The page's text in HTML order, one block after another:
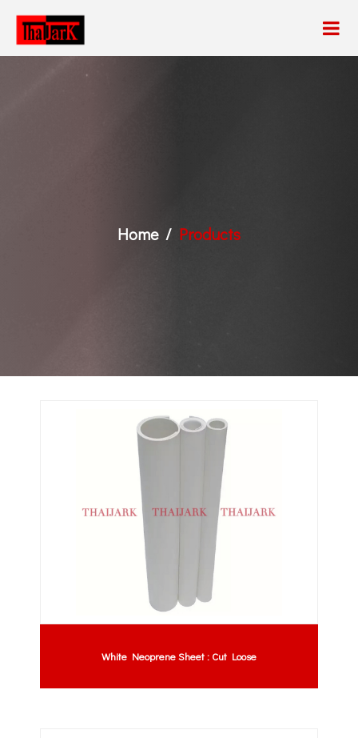
Home Products
White Neoprene Sheet : Cut Loose